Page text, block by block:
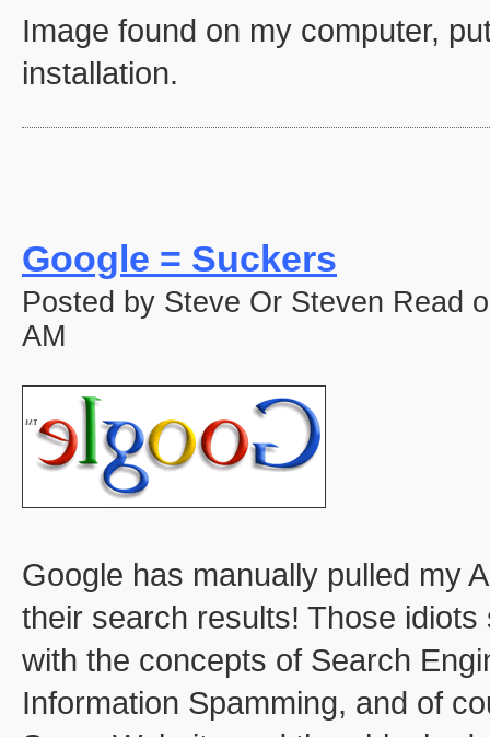
Image found on my computer,
installation.
Google = Suckers
Posted by Steve Or Steven Read
AM
Google has manually pulled my
their search results! Those
with the concepts of Search
Information Spamming, and of